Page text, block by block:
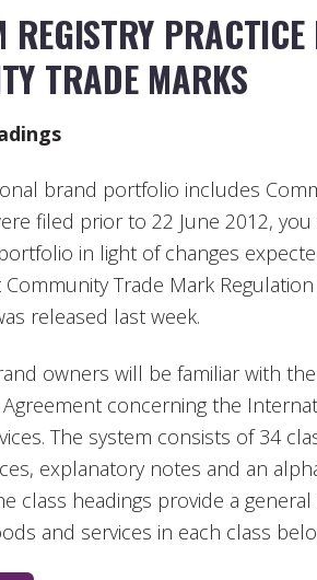
REGISTRY PRACTICE
TRADE MARKS
brand portfolio includes
filed prior to 22 June 2012,
in light of changes
Trade Mark Regulation
released last week.
owners will be familiar with
concerning the
The system consists of 34
explanatory notes and an
class headings provide a
and services in each class